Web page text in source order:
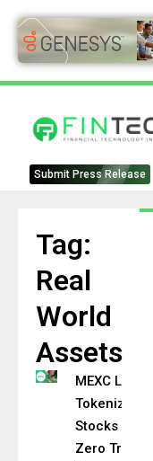
Submit Press Release
Tag:
Real
World
Assets
MEXC Lists
Tokenized
Stocks With
Zero Trading